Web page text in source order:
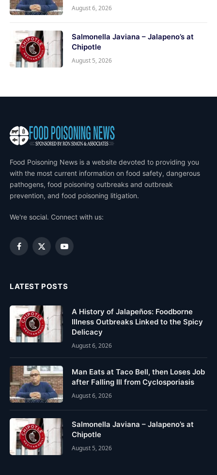
August 6, 2026
Salmonella Javiana – Jalapeno’s at
Chipotle
August 5, 2026
Food Poisoning News is a website devoted to providing you
with the most current information on food safety, dangerous
pathogens, food poisoning outbreaks and outbreak
prevention, and food poisoning litigation.
We're social. Connect with us:
Facebook
X
YouTube
LATEST POSTS
A History of Jalapeños: Foodborne
Illness Outbreaks Linked to the Spicy
Delicacy
August 6, 2026
Man Eats at Taco Bell, then Loses Job
after Falling Ill from Cyclosporiasis
August 6, 2026
Salmonella Javiana – Jalapeno’s at
Chipotle
August 5, 2026